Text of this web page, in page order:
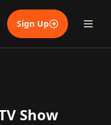
Sign Up
Show